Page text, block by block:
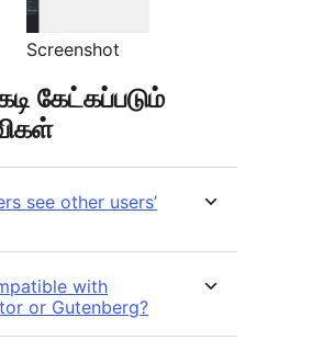
Screenshot
கேட்கப்படும்
see other users’
with
or Gutenberg?